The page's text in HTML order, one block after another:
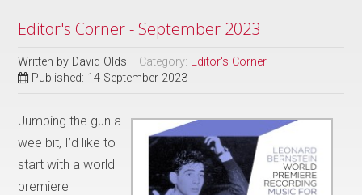
Editor's Corner - September 2023
Written by David Olds Category: Editor's Corner
Published: 14 September 2023
Jumping the gun a
wee bit, I’d like to
start with a world
premiere